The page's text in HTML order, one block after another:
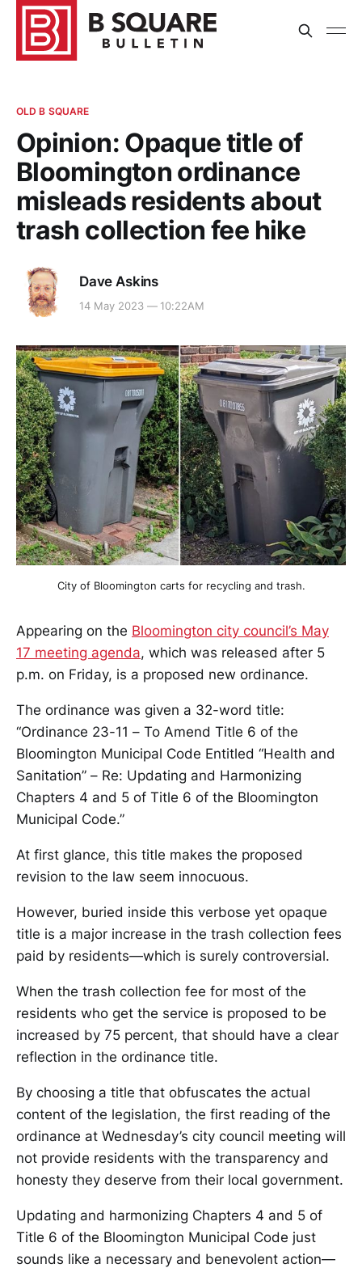
OLD B SQUARE
Opinion: Opaque title of
Bloomington ordinance
misleads residents about
trash collection fee hike
Dave Askins
14 May 2023 — 10:22AM
City of Bloomington carts for recycling and trash.
Appearing on the Bloomington city council’s May
17 meeting agenda, which was released after 5
p.m. on Friday, is a proposed new ordinance.
The ordinance was given a 32-word title:
“Ordinance 23-11 – To Amend Title 6 of the
Bloomington Municipal Code Entitled “Health and
Sanitation” – Re: Updating and Harmonizing
Chapters 4 and 5 of Title 6 of the Bloomington
Municipal Code.”
At first glance, this title makes the proposed
revision to the law seem innocuous.
However, buried inside this verbose yet opaque
title is a major increase in the trash collection fees
paid by residents—which is surely controversial.
When the trash collection fee for most of the
residents who get the service is proposed to be
increased by 75 percent, that should have a clear
reflection in the ordinance title.
By choosing a title that obfuscates the actual
content of the legislation, the first reading of the
ordinance at Wednesday’s city council meeting will
not provide residents with the transparency and
honesty they deserve from their local government.
Updating and harmonizing Chapters 4 and 5 of
Title 6 of the Bloomington Municipal Code just
sounds like a necessary and benevolent action—